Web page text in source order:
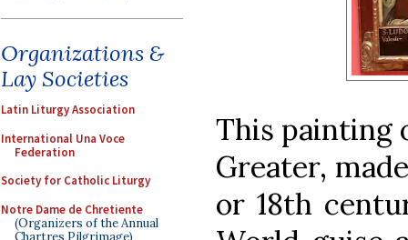
Organizations &
Lay Societies
Latin Liturgy Association
International Una Voce
Federation
Society for Catholic Liturgy
Notre Dame de Chretiente
(Organizers of the Annual
Chartres Pilgrimage)
This painting
Greater,
or 18th